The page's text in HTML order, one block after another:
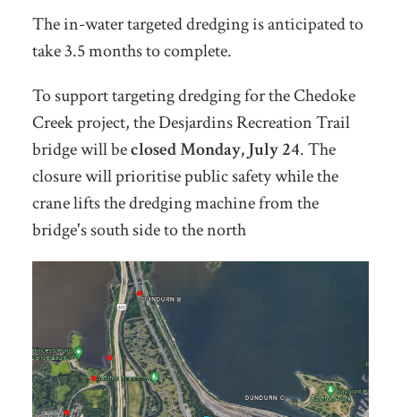
The in-water targeted dredging is anticipated to
take 3.5 months to complete.
To support targeting dredging for the Chedoke
Creek project, the Desjardins Recreation Trail
bridge will beclosed Monday, July 24. The
closure will prioritise public safety while the
crane lifts the dredging machine from the
bridge's south side to the north